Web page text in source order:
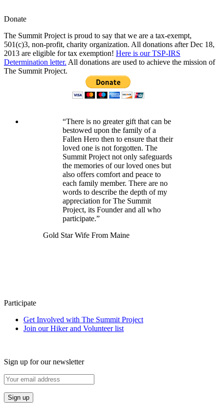
Donate
The Summit Project is proud to say that we are a tax-exempt,
501(c)3, non-profit, charity organization. All donations after Dec 18,
2013 are eligible for tax exemption! Here is our TSP-IRS
Determination letter. All donations are used to achieve the mission of
The Summit Project.
“There is no greater gift that can be
bestowed upon the family of a
Fallen Hero then to ensure that their
loved one is not forgotten. The
Summit Project not only safeguards
the memories of our loved ones but
also offers comfort and peace to
each family member. There are no
words to describe the depth of my
appreciation for The Summit
Project, its Founder and all who
participate.”
Gold Star Wife From Maine
Participate
Get Involved with The Summit Project
Join our Hiker and Volunteer list
Sign up for our newsletter